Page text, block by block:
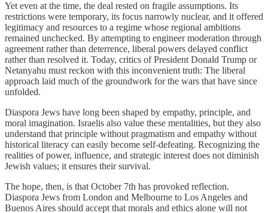
Yet even at the time, the deal rested on fragile assumptions. Its
restrictions were temporary, its focus narrowly nuclear, and it offered
legitimacy and resources to a regime whose regional ambitions
remained unchecked. By attempting to engineer moderation through
agreement rather than deterrence, liberal powers delayed conflict
rather than resolved it. Today, critics of President Donald Trump or
Netanyahu must reckon with this inconvenient truth: The liberal
approach laid much of the groundwork for the wars that have since
unfolded.
Diaspora Jews have long been shaped by empathy, principle, and
moral imagination. Israelis also value these mentalities, but they also
understand that principle without pragmatism and empathy without
historical literacy can easily become self-defeating. Recognizing the
realities of power, influence, and strategic interest does not diminish
Jewish values; it ensures their survival.
The hope, then, is that October 7th has provoked reflection.
Diaspora Jews from London and Melbourne to Los Angeles and
Buenos Aires should accept that morals and ethics alone will not